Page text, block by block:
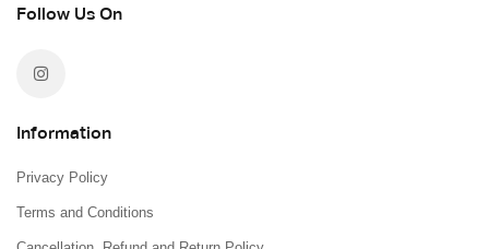
Follow Us On
Information
Privacy Policy
Terms and Conditions